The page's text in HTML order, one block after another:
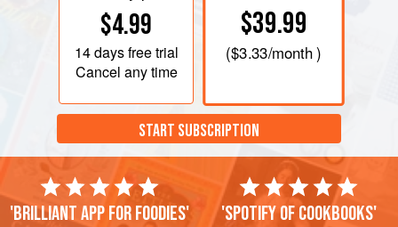
$4.99
14 daysfree trial
Cancel any time
$39.99
($3.33/month )
START SUBSCRIPTION
'Brilliant app for foodies' 'Spotify of cookbooks'